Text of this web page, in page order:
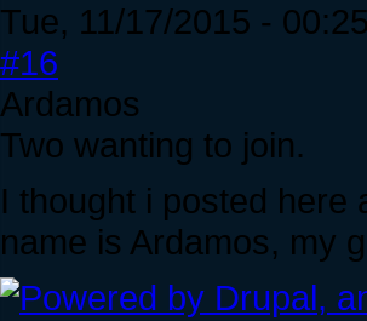
Tue, 11/17/2015 - 00:25
#16
Ardamos
Two wanting to join.
I thought i posted here
name is Ardamos, my